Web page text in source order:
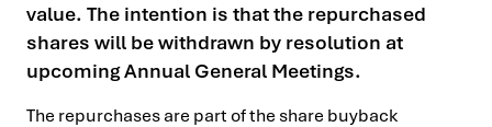
value. The intention is that the repurchased
shares will be withdrawn by resolution at
upcoming Annual General Meetings.
The repurchases are part of the share buyback